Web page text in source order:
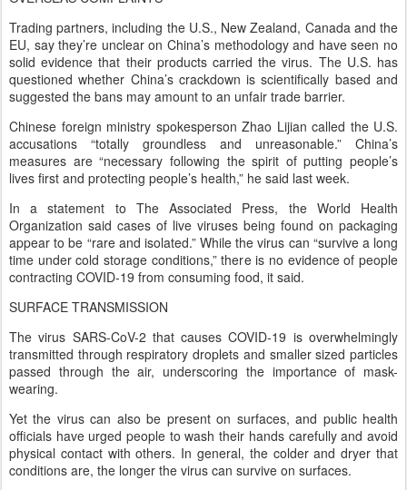
Trading partners, including the U.S., New Zealand, Canada and the
EU, say they’re unclear on China’s methodology and have seen no
solid evidence that their products carried the virus. The U.S. has
questioned whether China’s crackdown is scientifically based and
suggested the bans may amount to an unfair trade barrier.
Chinese foreign ministry spokesperson Zhao Lijian called the U.S.
accusations “totally groundless and unreasonable.” China’s
measures are “necessary following the spirit of putting people’s
lives first and protecting people’s health,” he said last week.
In a statement to The Associated Press, the World Health
Organization said cases of live viruses being found on packaging
appear to be “rare and isolated.” While the virus can “survive a long
time under cold storage conditions,” there is no evidence of people
contracting COVID-19 from consuming food, it said.
SURFACE TRANSMISSION
The virus SARS-CoV-2 that causes COVID-19 is overwhelmingly
transmitted through respiratory droplets and smaller sized particles
passed through the air, underscoring the importance of mask-
wearing.
Yet the virus can also be present on surfaces, and public health
officials have urged people to wash their hands carefully and avoid
physical contact with others. In general, the colder and dryer that
conditions are, the longer the virus can survive on surfaces.